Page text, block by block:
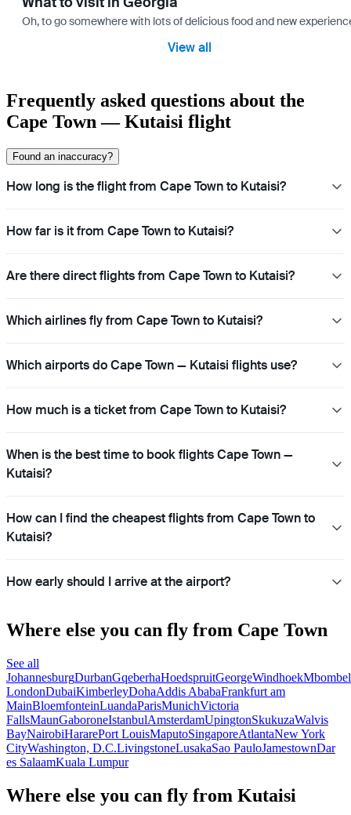
Oh, to go somewhere with lots of delicious food and new
View all
Frequently asked questions about the
Cape Town — Kutaisi flight
Found an inaccuracy?
How long is the flight from Cape Town to Kutaisi?
How far is it from Cape Town to Kutaisi?
Are there direct flights from Cape Town to Kutaisi?
Which airlines fly from Cape Town to Kutaisi?
Which airports do Cape Town — Kutaisi flights use?
How much is a ticket from Cape Town to Kutaisi?
When is the best time to book flights Cape Town —
Kutaisi?
How can I find the cheapest flights from Cape Town to
Kutaisi?
How early should I arrive at the airport?
Where else you can fly from Cape Town
See all
JohannesburgDurbanGqeberhaHoedspruitGeorgeWindhoek
LondonDubaiKimberleyDohaAddis AbabaFrankfurt am
MainBloemfonteinLuandaParisMunichVictoria
FallsMaunGaboroneIstanbulAmsterdamUpingtonSkukuzaWalvis
BayNairobiHararePort LouisMaputoSingaporeAtlantaNew York
CityWashington, D.C.LivingstoneLusakaSao PauloJamestownDar
es SalaamKuala Lumpur
Where else you can fly from Kutaisi